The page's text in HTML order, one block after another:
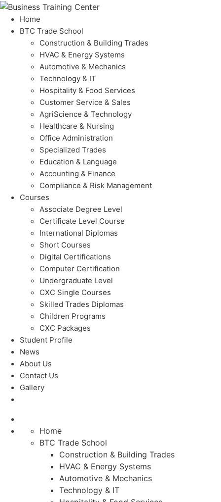
Home
BTC Trade School
Construction & Building Trades
HVAC & Energy Systems
Automotive & Mechanics
Technology & IT
Hospitality & Food Services
Customer Service & Sales
AgriScience & Technology
Healthcare & Nursing
Office Administration
Specialized Trades
Education & Language
Accounting & Finance
Compliance & Risk Management
Courses
Associate Degree Level
Certificate Level Course
International Diplomas
Short Courses
Digital Certifications
Computer Certification
Undergraduate Level
CXC Single Courses
Skilled Trades Diplomas
Children Programs
CXC Packages
Student Profile
News
About Us
Contact Us
Gallery
Home
BTC Trade School
Construction & Building Trades
HVAC & Energy Systems
Automotive & Mechanics
Technology & IT